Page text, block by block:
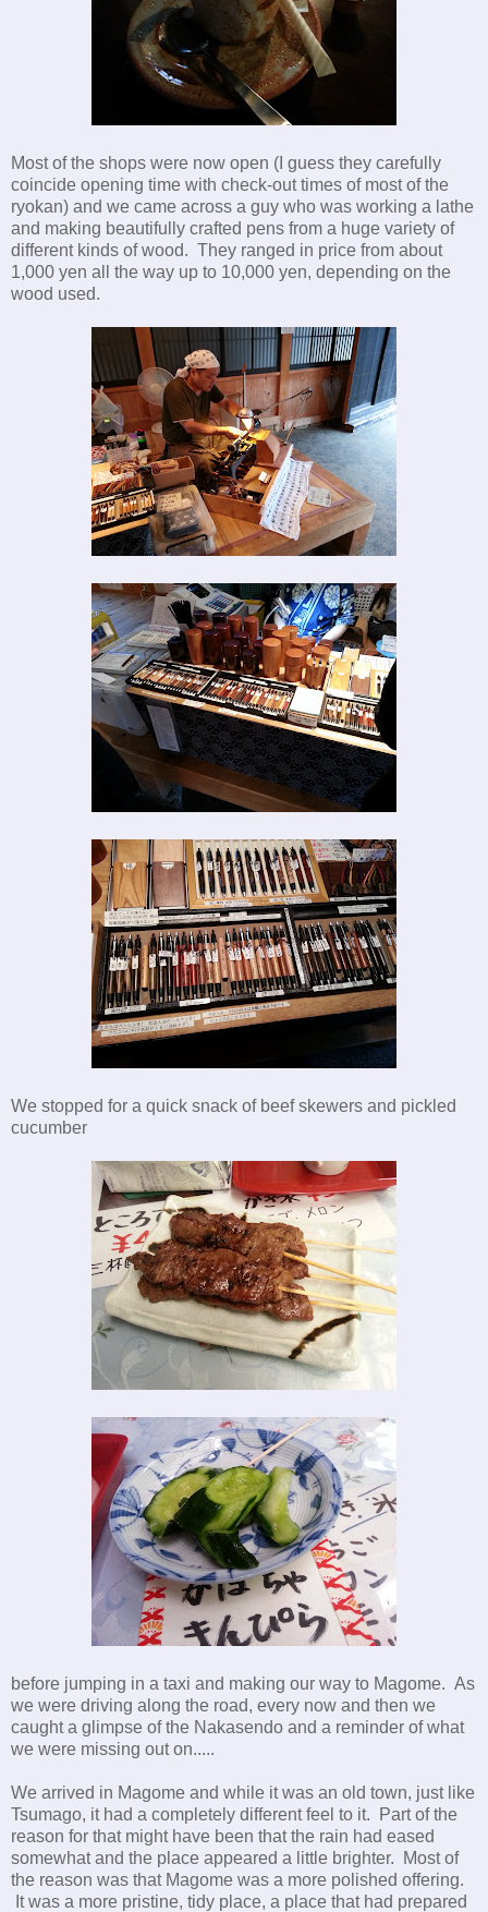
Most of the shops were now open (I guess they carefully
coincide opening time with check-out times of most of the
ryokan) and we came across a guy who was working a lathe
and making beautifully crafted pens from a huge variety of
different kinds of wood. They ranged in price from about
1,000 yen all the way up to 10,000 yen, depending on the
wood used.
We stopped for a quick snack of beef skewers and pickled
cucumber
before jumping in a taxi and making our way to Magome. As
we were driving along the road, every now and then we
caught a glimpse of the Nakasendo and a reminder of what
we were missing out on.....
We arrived in Magome and while it was an old town, just like
Tsumago, it had a completely different feel to it. Part of the
reason for that might have been that the rain had eased
somewhat and the place appeared a little brighter. Most of
the reason was that Magome was a more polished offering.
It was a more pristine, tidy place, a place that had prepared